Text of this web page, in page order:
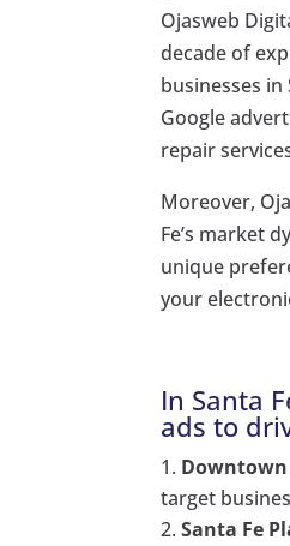
Ojasweb
decade of
businesses
Google
repair
Moreover,
Fe’s market
unique
your
In Santa
ads to
Downtown
target
Santa Fe